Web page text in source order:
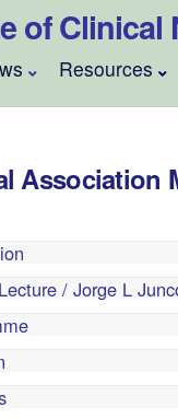
of Clinical
Resources
Association
/ Jorge L